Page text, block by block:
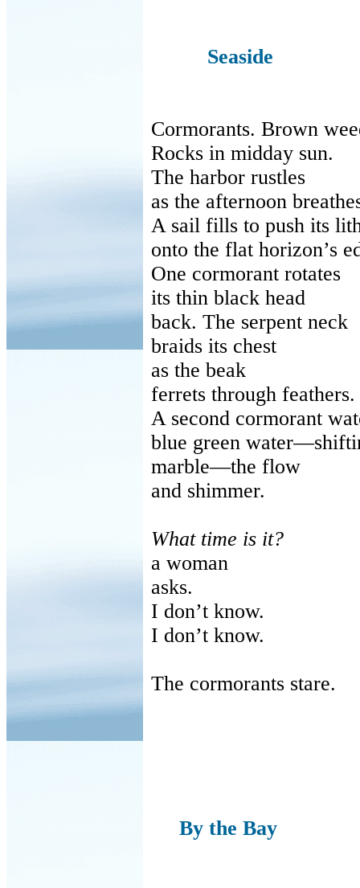
Seaside
Cormorants. Brown
Rocks in midday sun.
The harbor rustles
as the afternoon
A sail fills to push its
onto the flat horizon’s
One cormorant rotates
its thin black head
back. The serpent neck
braids its chest
as the beak
ferrets through feathers.
A second cormorant
blue green
marble—the flow
and shimmer.
What time is it?
a woman
asks.
I don’t know.
I don’t know.
The cormorants stare.
By the Bay